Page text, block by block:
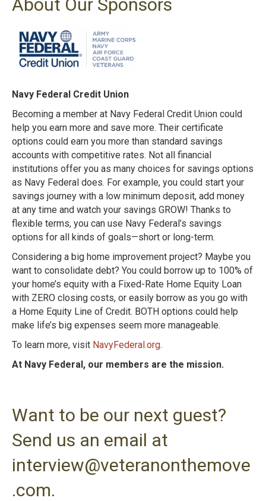
About Our Sponsors
Navy Federal Credit Union
Becoming a member at Navy Federal Credit Union could
help you earn more and save more. Their certificate
options could earn you more than standard savings
accounts with competitive rates. Not all financial
institutions offer you as many choices for savings options
as Navy Federal does. For example, you could start your
savings journey with a low minimum deposit, add money
at any time and watch your savings GROW! Thanks to
flexible terms, you can use Navy Federal’s savings
options for all kinds of goals—short or long-term.
Considering a big home improvement project? Maybe you
want to consolidate debt? You could borrow up to 100% of
your home’s equity with a Fixed-Rate Home Equity Loan
with ZERO closing costs, or easily borrow as you go with
a Home Equity Line of Credit. BOTH options could help
make life’s big expenses seem more manageable.
To learn more, visit NavyFederal.org.
At Navy Federal, our members are the mission.
Want to be our next guest?
Send us an email at
interview@veteranonthemove
.com.